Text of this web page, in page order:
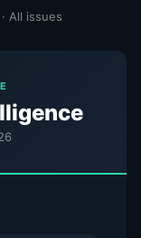
· All issues